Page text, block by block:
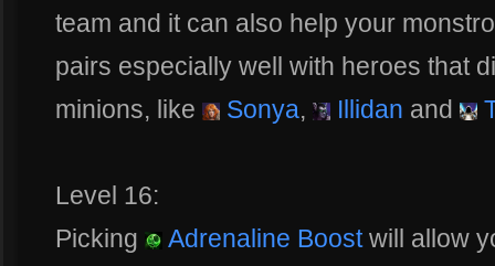
team and it can also help your
pairs especially well with heroes that
minions, like
Sonya, Illidan and
Level 16:
Picking
Adrenaline Boostwill allow